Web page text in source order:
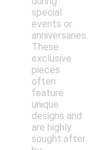
special
events or
anniversaries.
These
exclusive
pieces
often
feature
unique
designs and
are highly
sought after